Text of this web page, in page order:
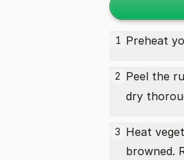
1 Preheat
2 Peel the
dry
3 Heat
browned.